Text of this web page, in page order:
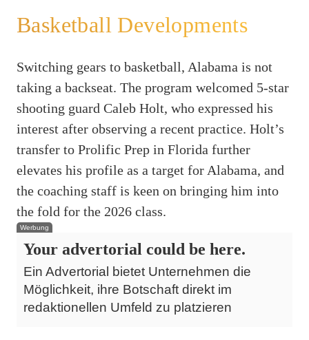
Basketball Developments
Switching gears to basketball, Alabama is not
taking a backseat. The program welcomed 5-star
shooting guard Caleb Holt, who expressed his
interest after observing a recent practice. Holt’s
transfer to Prolific Prep in Florida further
elevates his profile as a target for Alabama, and
the coaching staff is keen on bringing him into
the fold for the 2026 class.
Werbung
Your advertorial could be here.
Ein Advertorial bietet Unternehmen die
Möglichkeit, ihre Botschaft direkt im
redaktionellen Umfeld zu platzieren